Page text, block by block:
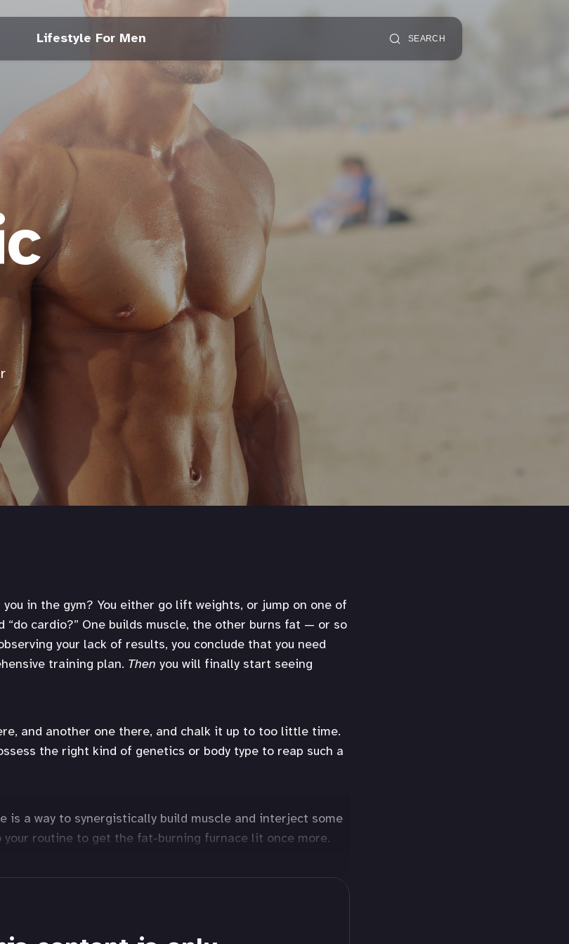
Lifestyle For Men SEARCH
in the gym? You either go lift weights, or jump on one of
“do cardio?” One builds muscle, the other burns fat — or so
your lack of results, you conclude that you need
training plan. Then you will finally start seeing
and another one there, and chalk it up to too little time.
the right kind of genetics or body type to reap such a
is a way to synergistically build muscle and interject some
routine to get the fat-burning furnace lit once more.